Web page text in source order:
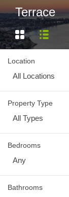
Terrace
Location
All Locations
Property Type
All Types
Bedrooms
Any
Bathrooms